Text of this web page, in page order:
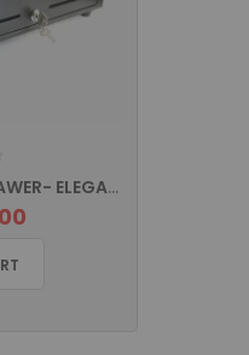
ICD 425 , ICE CASH DRAWER- ELEGANCE SERIES